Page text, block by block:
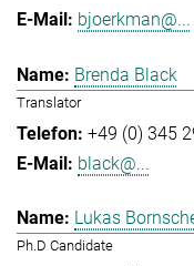
bjoerkman@...
Brenda Black
Translator
+49 (0) 345
black@...
Lukas
Ph.D Candidate